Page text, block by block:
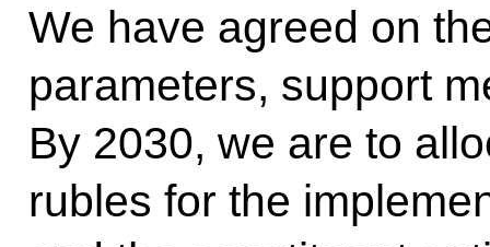
We have agreed on
parameters, support
By 2030, we are to
rubles for the